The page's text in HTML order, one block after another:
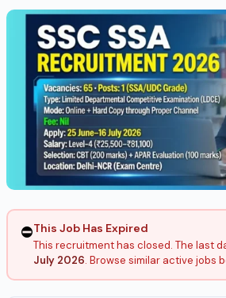
⛔This Job Has Expired
This recruitment has closed. The last
July 2026. Browse similar active jobs